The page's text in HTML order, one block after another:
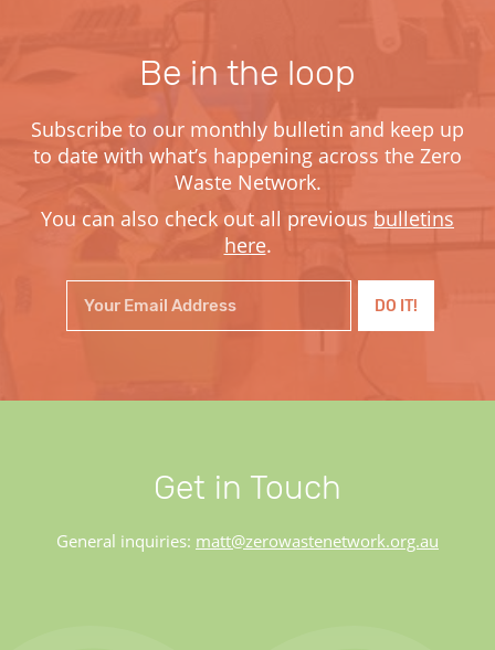
Be in the loop
Subscribe to our monthly bulletin and keep up
to date with what’s happening across the Zero
Waste Network.
You can also check out all previous bulletins
here.
Get in Touch
General inquiries: matt@zerowastenetwork.org.au